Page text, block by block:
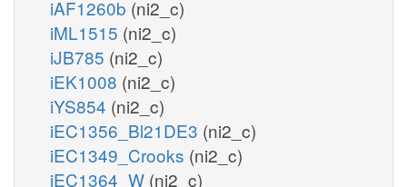
iAF1260b (ni2_c)
iML1515 (ni2_c)
iJB785 (ni2_c)
iEK1008 (ni2_c)
iYS854 (ni2_c)
iEC1356_Bl21DE3 (ni2_c)
iEC1349_Crooks (ni2_c)
iEC1364_W (ni2_c)